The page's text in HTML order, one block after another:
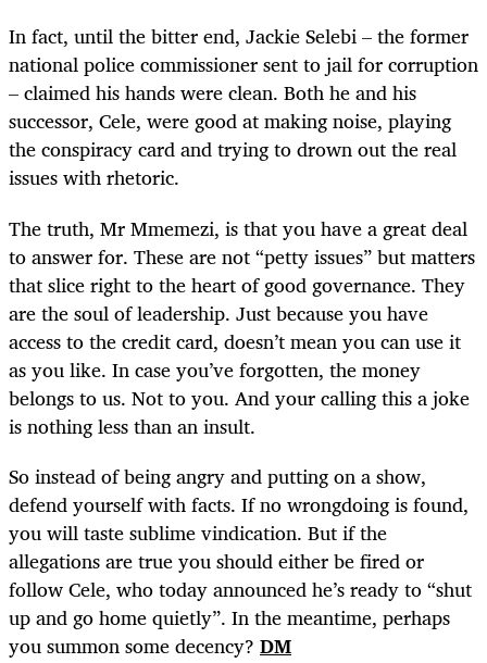
In fact, until the bitter end, Jackie Selebi – the former
national police commissioner sent to jail for corruption
– claimed his hands were clean. Both he and his
successor, Cele, were good at making noise, playing
the conspiracy card and trying to drown out the real
issues with rhetoric.
The truth, Mr Mmemezi, is that you have a great deal
to answer for. These are not “petty issues” but matters
that slice right to the heart of good governance. They
are the soul of leadership. Just because you have
access to the credit card, doesn’t mean you can use it
as you like. In case you’ve forgotten, the money
belongs to us. Not to you. And your calling this a joke
is nothing less than an insult.
So instead of being angry and putting on a show,
defend yourself with facts. If no wrongdoing is found,
you will taste sublime vindication. But if the
allegations are true you should either be fired or
follow Cele, who today announced he’s ready to “shut
up and go home quietly”. In the meantime, perhaps
you summon some decency? DM